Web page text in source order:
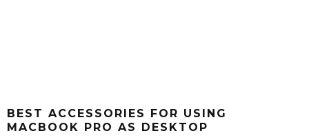
BEST ACCESSORIES FOR USING
MACBOOK PRO AS DESKTOP